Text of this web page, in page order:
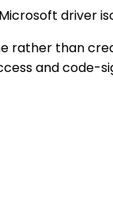
driver
than
and code-